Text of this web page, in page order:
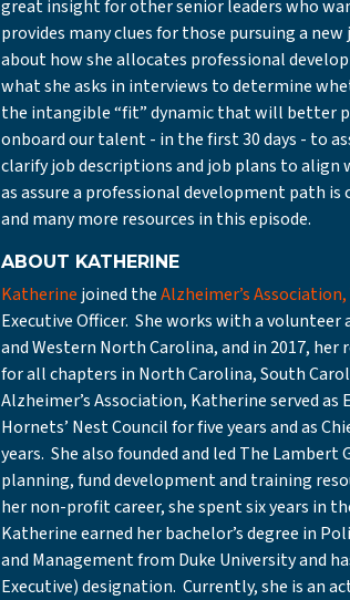
great insight for other senior leaders who
provides many clues for those pursuing a
about how she allocates professional
what she asks in interviews to determine
the intangible “fit” dynamic that will better
onboard our talent - in the first 30 days - to
clarify job descriptions and job plans to
as assure a professional development path
and many more resources in this episode.
ABOUT KATHERINE
Katherine joined theAlzheimer’s
Executive Officer. She works with a
and Western North Carolina, and in 2017,
for all chapters in North Carolina, South
Alzheimer’s Association, Katherine served as
Hornets’ Nest Council for five years and as
years. She also founded and led The
planning, fund development and training
her non-profit career, she spent six years in
Katherine earned her bachelor’s degree in
and Management from Duke University and
Executive) designation. Currently, she is an